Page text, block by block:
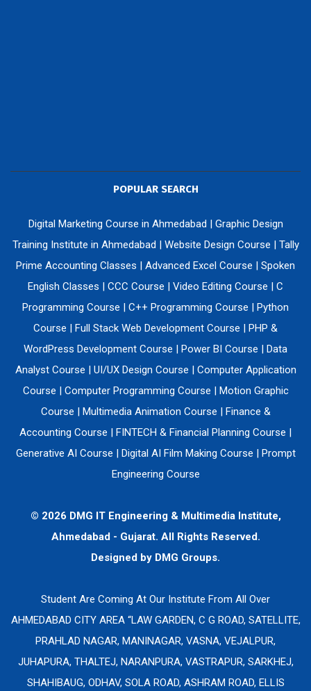
POPULAR SEARCH
Digital Marketing Course in Ahmedabad | Graphic Design
Training Institute in Ahmedabad | Website Design Course | Tally
Prime Accounting Classes | Advanced Excel Course | Spoken
English Classes | CCC Course | Video Editing Course | C
Programming Course | C++ Programming Course | Python
Course | Full Stack Web Development Course | PHP &
WordPress Development Course | Power BI Course | Data
Analyst Course | UI/UX Design Course | Computer Application
Course | Computer Programming Course | Motion Graphic
Course | Multimedia Animation Course | Finance &
Accounting Course | FINTECH & Financial Planning Course |
Generative AI Course | Digital AI Film Making Course | Prompt
Engineering Course
© 2026 DMG IT Engineering & Multimedia Institute,
Ahmedabad - Gujarat. All Rights Reserved.
Designed by DMG Groups.
Student Are Coming At Our Institute From All Over
AHMEDABAD CITY AREA “LAW GARDEN, C G ROAD, SATELLITE,
PRAHLAD NAGAR, MANINAGAR, VASNA, VEJALPUR,
JUHAPURA, THALTEJ, NARANPURA, VASTRAPUR, SARKHEJ,
SHAHIBAUG, ODHAV, SOLA ROAD, ASHRAM ROAD, ELLIS